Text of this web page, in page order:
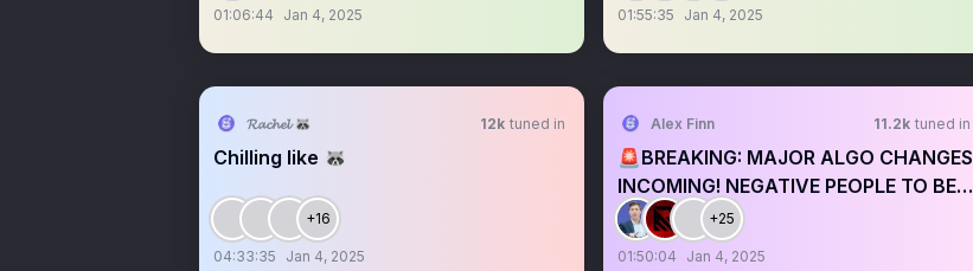
01:06:44 Jan 4, 2025 01:55:35 Jan 4, 2025
𝓡𝓪𝓬𝓱𝓮𝓵 🦝 12k tuned in
Chilling like 🦝
+16
04:33:35 Jan 4, 2025
Alex Finn 11.2k tuned in
🚨BREAKING: MAJOR ALGO CHANGES
INCOMING! NEGATIVE PEOPLE TO BE
BANNED
+25
01:50:04 Jan 4, 2025